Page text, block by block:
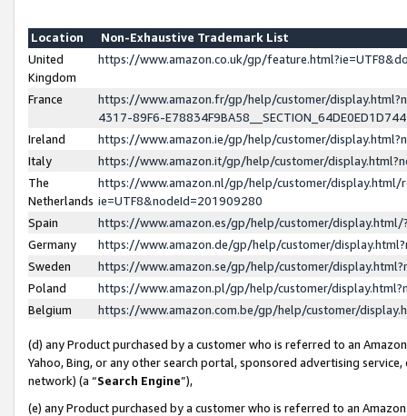
Location
Non-Exhaustive Trademark List
United
Kingdom
https://www.amazon.co.uk/gp/
France
https://www.amazon.fr/gp/help/customer/
4317-89F6-
Ireland
https://www.amazon.ie/gp/help/customer/
Italy
https://www.amazon.it/gp/help/customer/
The
Netherlands
https://www.amazon.nl/gp/help/customer/display.html/
ie=UTF8&nodeId=201909280
Spain
https://www.amazon.es/gp/help/customer/
Germany
https://www.amazon.de/gp/help/customer/
Sweden
https://www.amazon.se/gp/help/customer/
Poland
https://www.amazon.pl/gp/help/customer/
Belgium
https://www.amazon.com.be/gp/help/customer/
(d) any Product purchased by a customer who is referred to an
Yahoo, Bing, or any other search portal, sponsored advertising
network) (a “Search Engine”),
(e) any Product purchased by a customer who is referred to an